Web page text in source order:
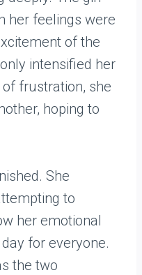
her feelings were
of the
intensified her
frustration, she
hoping to
She
to
her emotional
for everyone.
the two